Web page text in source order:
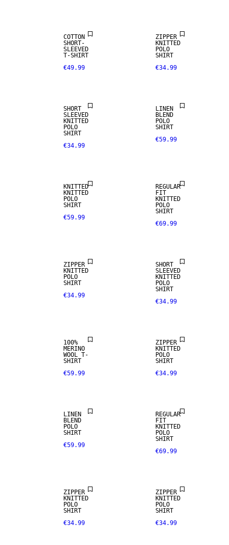
COTTON
SHORT-
SLEEVED
T-SHIRT
€49.99
ZIPPER
KNITTED
POLO
SHIRT
€34.99
SHORT
SLEEVED
KNITTED
POLO
SHIRT
€34.99
LINEN
BLEND
POLO
SHIRT
€59.99
KNITTED
KNITTED
POLO
SHIRT
€59.99
REGULAR
FIT
KNITTED
POLO
SHIRT
€69.99
ZIPPER
KNITTED
POLO
SHIRT
€34.99
NEW
SHORT
SLEEVED
KNITTED
POLO
SHIRT
€34.99
100% MERINO
100%
MERINO
WOOL T-
SHIRT
€59.99
ZIPPER
KNITTED
POLO
SHIRT
€34.99
LINEN
BLEND
POLO
SHIRT
€59.99
REGULAR
FIT
KNITTED
POLO
SHIRT
€69.99
ZIPPER
KNITTED
POLO
SHIRT
€34.99
ZIPPER
KNITTED
POLO
SHIRT
€34.99
SALE